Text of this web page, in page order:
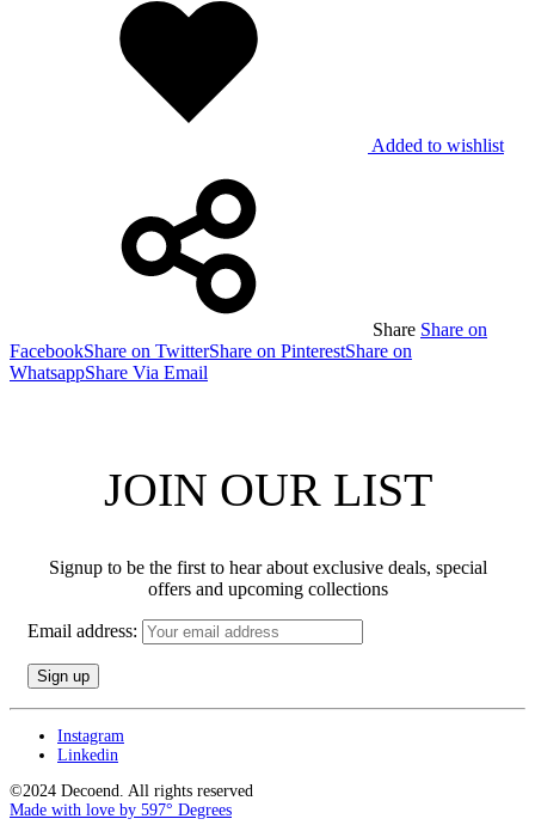
Added to wishlist
Share Share on
FacebookShare on TwitterShare on PinterestShare on
WhatsappShare Via Email
JOIN OUR LIST
Signup to be the first to hear about exclusive deals, special
offers and upcoming collections
Email address:
Instagram
Linkedin
©2024 Decoend. All rights reserved
Made with love by 597° Degrees